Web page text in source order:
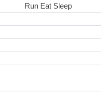
Run Eat Sleep